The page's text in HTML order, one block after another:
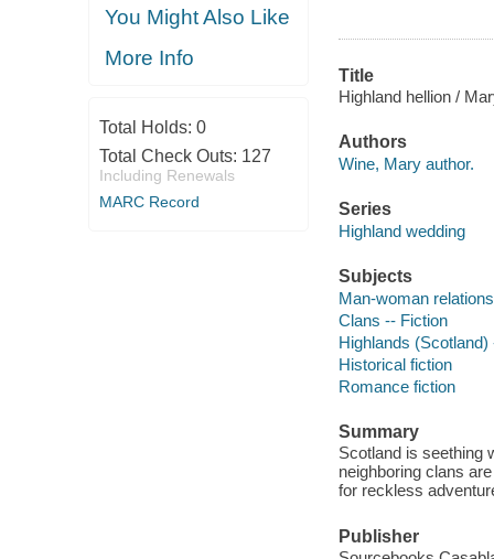
You Might Also Like
More Info
Total Holds: 0
Total Check Outs: 127
Including Renewals
MARC Record
Title
Highland hellion /
Authors
Wine, Mary author.
Series
Highland wedding
Subjects
Man-woman
Clans -- Fiction
Highlands
Historical fiction
Romance fiction
Summary
Scotland is seething
neighboring clans
for reckless
Publisher